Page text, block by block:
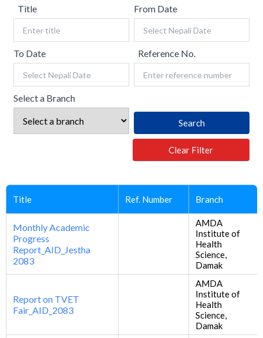
Title From Date
To Date Reference No.
Select a Branch
Search
Clear Filter
Title Ref. Number Branch
Monthly Academic
Progress
Report_AID_Jestha
2083
AMDA
Institute of
Health
Science,
Damak
Report on TVET
Fair_AID_2083
AMDA
Institute of
Health
Science,
Damak